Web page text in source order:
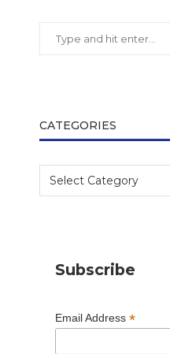
CATEGORIES
Subscribe
Email Address *